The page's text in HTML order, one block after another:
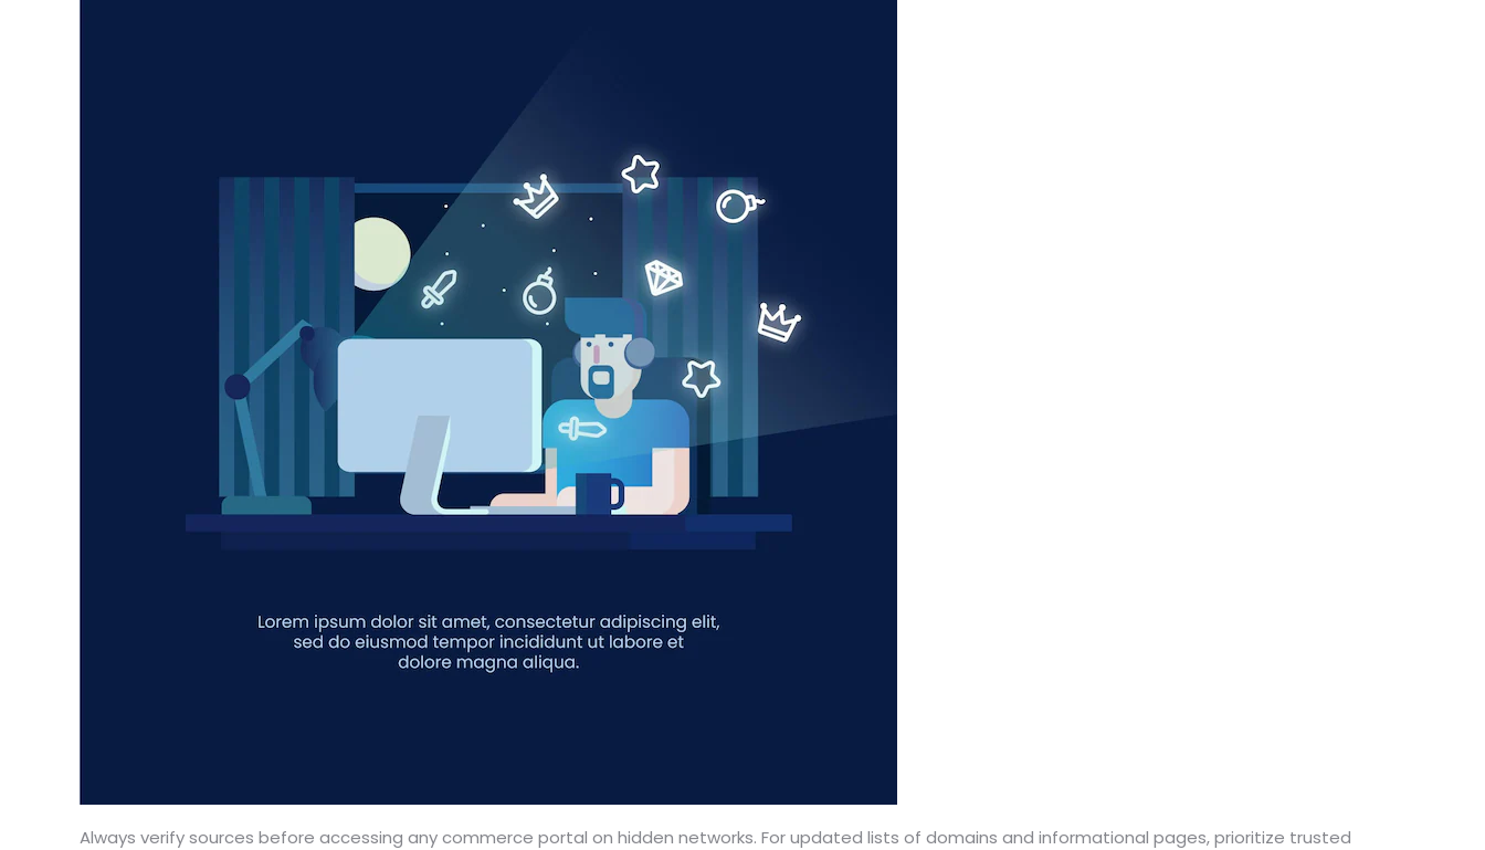
Always verify sources before accessing any commerce portal on hidden networks. For updated lists of domains and informational pages, prioritize trusted